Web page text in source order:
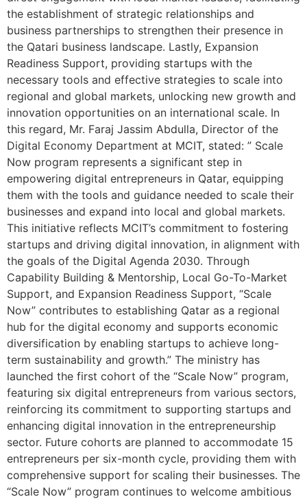
the establishment of strategic relationships and
business partnerships to strengthen their presence in
the Qatari business landscape. Lastly, Expansion
Readiness Support, providing startups with the
necessary tools and effective strategies to scale into
regional and global markets, unlocking new growth and
innovation opportunities on an international scale. In
this regard, Mr. Faraj Jassim Abdulla, Director of the
Digital Economy Department at MCIT, stated: ” Scale
Now program represents a significant step in
empowering digital entrepreneurs in Qatar, equipping
them with the tools and guidance needed to scale their
businesses and expand into local and global markets.
This initiative reflects MCIT’s commitment to fostering
startups and driving digital innovation, in alignment with
the goals of the Digital Agenda 2030. Through
Capability Building & Mentorship, Local Go-To-Market
Support, and Expansion Readiness Support, “Scale
Now” contributes to establishing Qatar as a regional
hub for the digital economy and supports economic
diversification by enabling startups to achieve long-
term sustainability and growth.” The ministry has
launched the first cohort of the “Scale Now” program,
featuring six digital entrepreneurs from various sectors,
reinforcing its commitment to supporting startups and
enhancing digital innovation in the entrepreneurship
sector. Future cohorts are planned to accommodate 15
entrepreneurs per six-month cycle, providing them with
comprehensive support for scaling their businesses. The
“Scale Now” program continues to welcome ambitious